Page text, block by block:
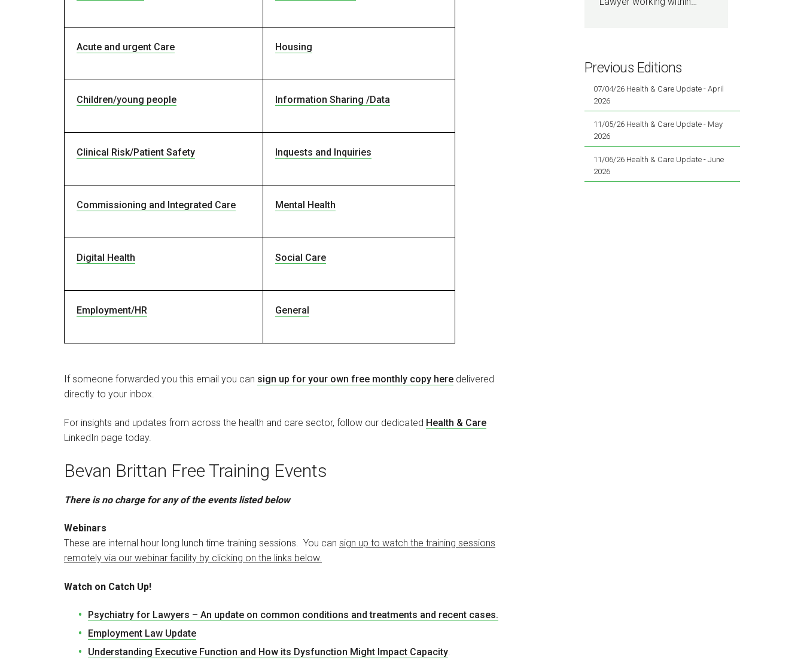
Acute and urgent Care Housing
Children/young people Information Sharing /Data
Clinical Risk/Patient Safety Inquests and Inquiries
Commissioning and Integrated Care Mental Health
Digital Health Social Care
Employment/HR General
If someone forwarded you this email you can sign up for your own free monthly copy here delivered
directly to your inbox.
For insights and updates from across the health and care sector, follow our dedicated Health & Care
LinkedIn page today.
Bevan Brittan Free Training Events
There is no charge for any of the events listed below
Webinars
These are internal hour long lunch time training sessions. You can sign up to watch the training sessions
remotely via our webinar facility by clicking on the links below.
Watch on Catch Up!
Psychiatry for Lawyers – An update on common conditions and treatments and recent cases.
Employment Law Update
Understanding Executive Function and How its Dysfunction Might Impact Capacity.
Previous Editions
07/04/26 Health & Care Update - April
2026
11/05/26 Health & Care Update - May
2026
11/06/26 Health & Care Update - June
2026